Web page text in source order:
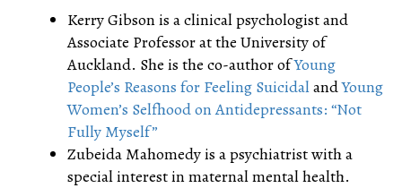
Kerry Gibson is a clinical psychologist and
Associate Professor at the University of
Auckland. She is the co-author ofYoung
People’s Reasons for Feeling SuicidalandYoung
Women’s Selfhood on Antidepressants: “Not
Fully Myself”
Zubeida Mahomedy is a psychiatrist with a
special interest in maternal mental health.